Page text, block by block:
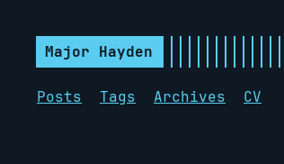
Major Hayden
Posts Tags Archives CV